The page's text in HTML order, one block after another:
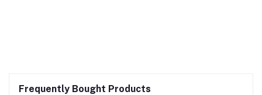
Frequently Bought Products